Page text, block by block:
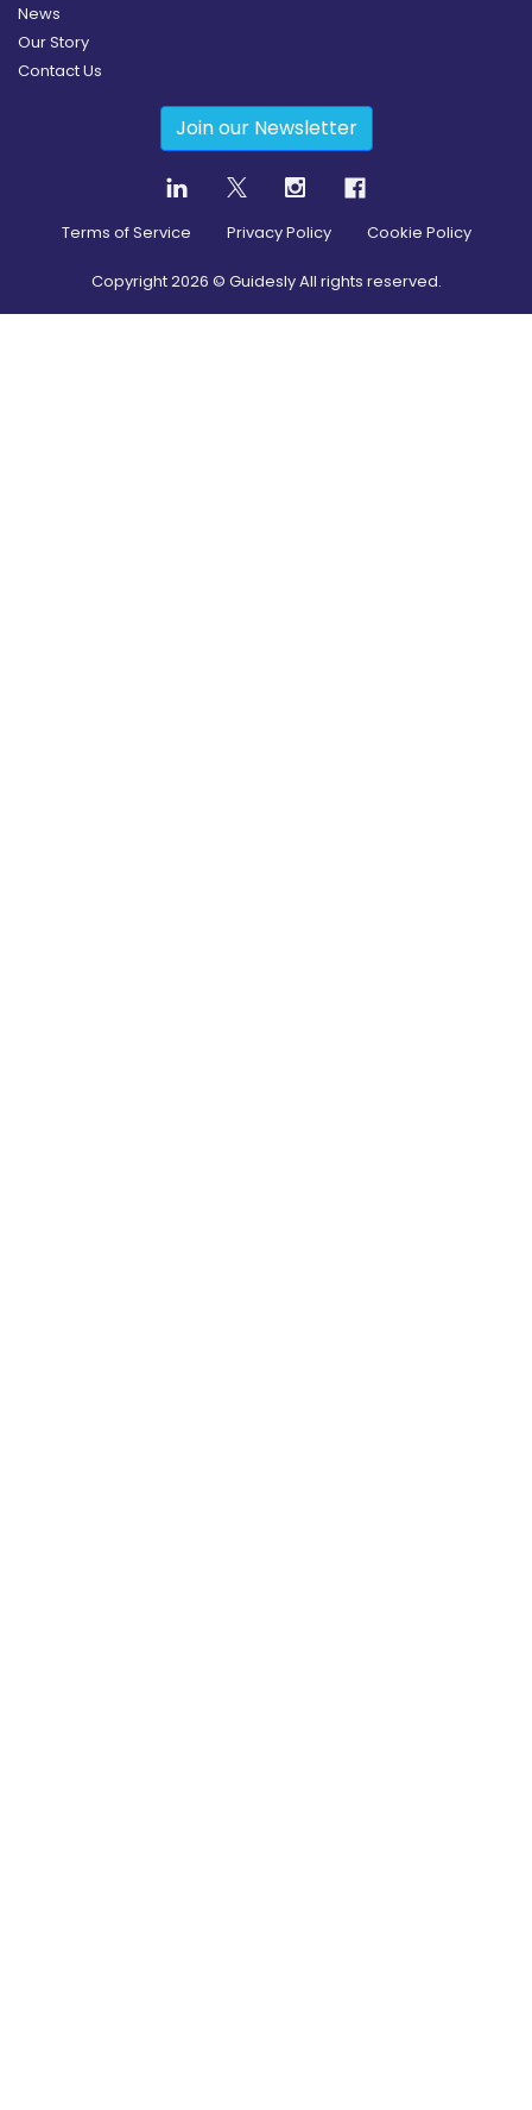
News
Our Story
Contact Us
Join our Newsletter
Terms of Service Privacy Policy Cookie Policy
Copyright2026 © Guidesly All rights reserved.